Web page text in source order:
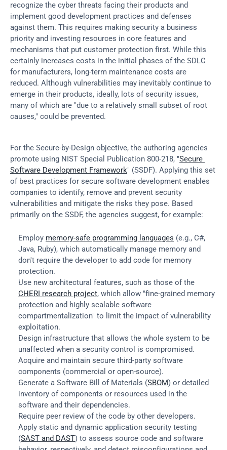
recognize the cyber threats facing their products and
implement good development practices and defenses
against them. This requires making security a business
priority and investing resources in core features and
mechanisms that put customer protection first. While this
certainly increases costs in the initial phases of the SDLC
for manufacturers, long-term maintenance costs are
reduced. Although vulnerabilities may inevitably continue to
emerge in their products, ideally, lots of security issues,
many of which are "due to a relatively small subset of root
causes," could be prevented.
For the Secure-by-Design objective, the authoring agencies
promote using NIST Special Publication 800-218, "Secure
Software Development Framework" (SSDF). Applying this set
of best practices for secure software development enables
companies to identify, remove and prevent security
vulnerabilities and mitigate the risks they pose. Based
primarily on the SSDF, the agencies suggest, for example:
Employ memory-safe programming languages (e.g., C#,
Java, Ruby), which automatically manage memory and
don't require the developer to add code for memory
protection.
CHERI research project, which allow "fine-grained memory
protection and highly scalable software
compartmentalization" to limit the impact of vulnerability
exploitation.
Design infrastructure that allows the whole system to be
unaffected when a security control is compromised.
Acquire and maintain secure third-party software
components (commercial or open-source).
Generate a Software Bill of Materials (SBOM) or detailed
inventory of components or resources used in the
software and their dependencies.
Require peer review of the code by other developers.
Apply static and dynamic application security testing
(SAST and DAST) to assess source code and software